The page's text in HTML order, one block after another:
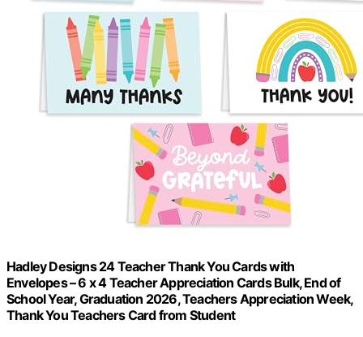
Hadley Designs 24 Teacher Thank You Cards with
Envelopes – 6 x 4 Teacher Appreciation Cards Bulk, End of
School Year, Graduation 2026, Teachers Appreciation Week,
Thank You Teachers Card from Student